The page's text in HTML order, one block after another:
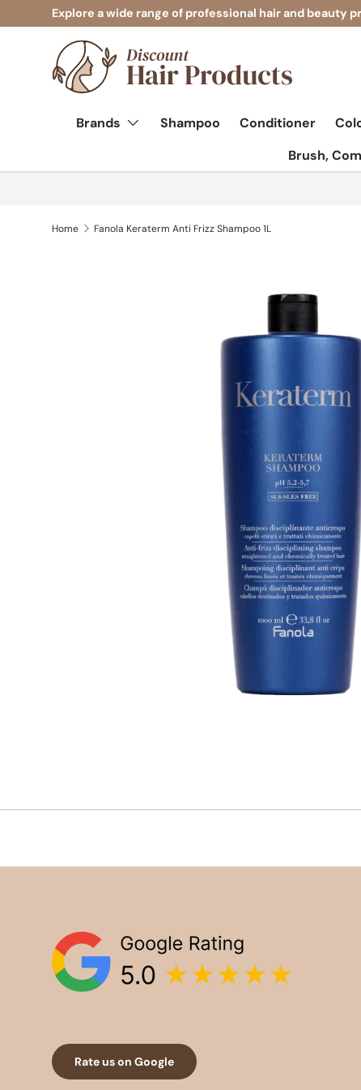
Skip to content
Explore a wide range of professional hair and beauty
Brands Shampoo Conditioner
Brush,
Home Fanola Keraterm Anti Frizz Shampoo 1L
Rate us on Google